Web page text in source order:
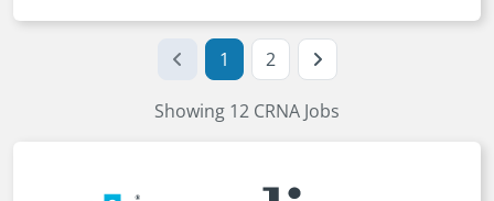
1 2
Showing 12 CRNA Jobs